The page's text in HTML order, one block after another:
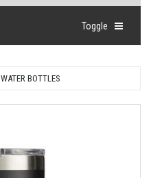
Toggle
WATER BOTTLES